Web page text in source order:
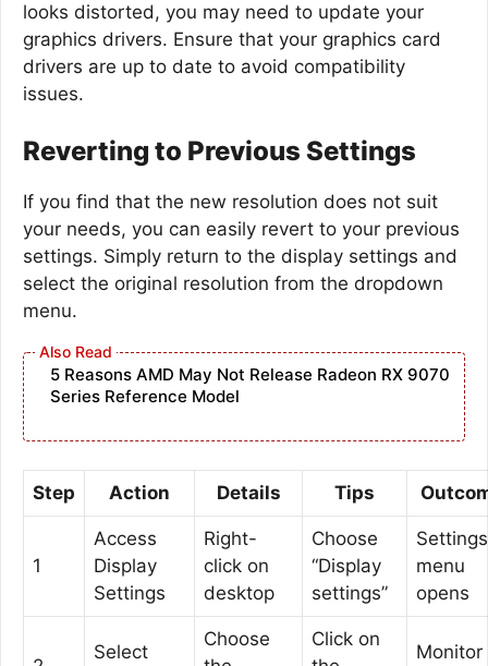
looks distorted, you may need to update your
graphics drivers. Ensure that your graphics card
drivers are up to date to avoid compatibility
issues.
Reverting to Previous Settings
If you find that the new resolution does not suit
your needs, you can easily revert to your previous
settings. Simply return to the display settings and
select the original resolution from the dropdown
menu.
5 Reasons AMD May Not Release Radeon RX 9070
Series Reference Model
Step Action Details Tips
1
Access
Display
Settings
Right-
click on
desktop
Choose
“Display
settings”
Settings
menu
opens
Select
Choose
Click on
Monitor